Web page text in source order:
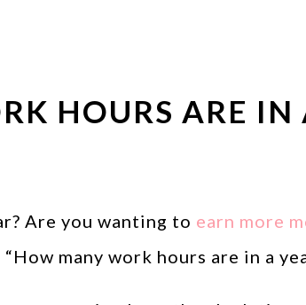
HOURS ARE IN
Are you wanting to earn more
many work hours are in a